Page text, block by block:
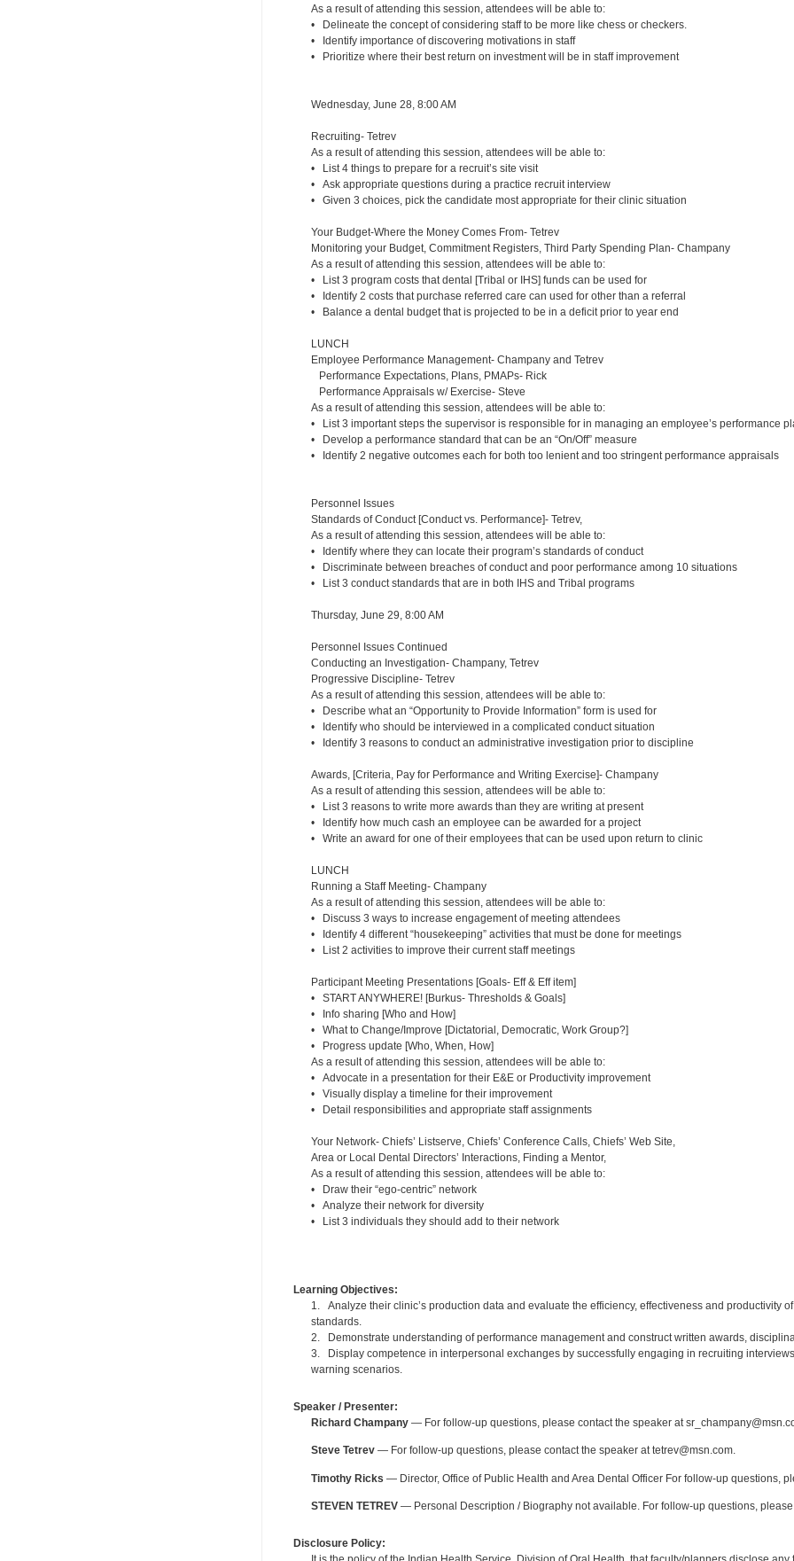
As a result of attending this session, attendees will be able to:
• Delineate the concept of considering staff to be more like chess or checkers.
• Identify importance of discovering motivations in staff
• Prioritize where their best return on investment will be in staff improvement
Wednesday, June 28, 8:00 AM
Recruiting- Tetrev
As a result of attending this session, attendees will be able to:
• List 4 things to prepare for a recruit’s site visit
• Ask appropriate questions during a practice recruit interview
• Given 3 choices, pick the candidate most appropriate for their clinic situation
Your Budget-Where the Money Comes From- Tetrev
Monitoring your Budget, Commitment Registers, Third Party Spending Plan- Champany
As a result of attending this session, attendees will be able to:
• List 3 program costs that dental [Tribal or IHS] funds can be used for
• Identify 2 costs that purchase referred care can used for other than a referral
• Balance a dental budget that is projected to be in a deficit prior to year end
LUNCH
Employee Performance Management- Champany and Tetrev
Performance Expectations, Plans, PMAPs- Rick
Performance Appraisals w/ Exercise- Steve
As a result of attending this session, attendees will be able to:
• List 3 important steps the supervisor is responsible for in managing an employee’s performance
• Develop a performance standard that can be an “On/Off” measure
• Identify 2 negative outcomes each for both too lenient and too stringent performance appraisals
Personnel Issues
Standards of Conduct [Conduct vs. Performance]- Tetrev,
As a result of attending this session, attendees will be able to:
• Identify where they can locate their program’s standards of conduct
• Discriminate between breaches of conduct and poor performance among 10 situations
• List 3 conduct standards that are in both IHS and Tribal programs
Thursday, June 29, 8:00 AM
Personnel Issues Continued
Conducting an Investigation- Champany, Tetrev
Progressive Discipline- Tetrev
As a result of attending this session, attendees will be able to:
• Describe what an “Opportunity to Provide Information” form is used for
• Identify who should be interviewed in a complicated conduct situation
• Identify 3 reasons to conduct an administrative investigation prior to discipline
Awards, [Criteria, Pay for Performance and Writing Exercise]- Champany
As a result of attending this session, attendees will be able to:
• List 3 reasons to write more awards than they are writing at present
• Identify how much cash an employee can be awarded for a project
• Write an award for one of their employees that can be used upon return to clinic
LUNCH
Running a Staff Meeting- Champany
As a result of attending this session, attendees will be able to:
• Discuss 3 ways to increase engagement of meeting attendees
• Identify 4 different “housekeeping” activities that must be done for meetings
• List 2 activities to improve their current staff meetings
Participant Meeting Presentations [Goals- Eff & Eff item]
• START ANYWHERE! [Burkus- Thresholds & Goals]
• Info sharing [Who and How]
• What to Change/Improve [Dictatorial, Democratic, Work Group?]
• Progress update [Who, When, How]
As a result of attending this session, attendees will be able to:
• Advocate in a presentation for their E&E or Productivity improvement
• Visually display a timeline for their improvement
• Detail responsibilities and appropriate staff assignments
Your Network- Chiefs’ Listserve, Chiefs’ Conference Calls, Chiefs’ Web Site,
Area or Local Dental Directors’ Interactions, Finding a Mentor,
As a result of attending this session, attendees will be able to:
• Draw their “ego-centric” network
• Analyze their network for diversity
• List 3 individuals they should add to their network
Learning Objectives:
1. Analyze their clinic’s production data and evaluate the efficiency, effectiveness and productivity
standards.
2. Demonstrate understanding of performance management and construct written awards,
3. Display competence in interpersonal exchanges by successfully engaging in recruiting
warning scenarios.
Speaker / Presenter:
Richard Champany— For follow-up questions, please contact the speaker at
Steve Tetrev— For follow-up questions, please contact the speaker at tetrev@msn.com.
Timothy Ricks — Director, Office of Public Health and Area Dental Officer For follow-up questions,
STEVEN TETREV— Personal Description / Biography not available. For follow-up questions,
Disclosure Policy: